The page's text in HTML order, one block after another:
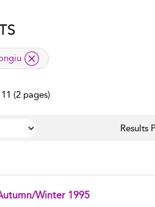
(2 pages)
Results
Winter 1995